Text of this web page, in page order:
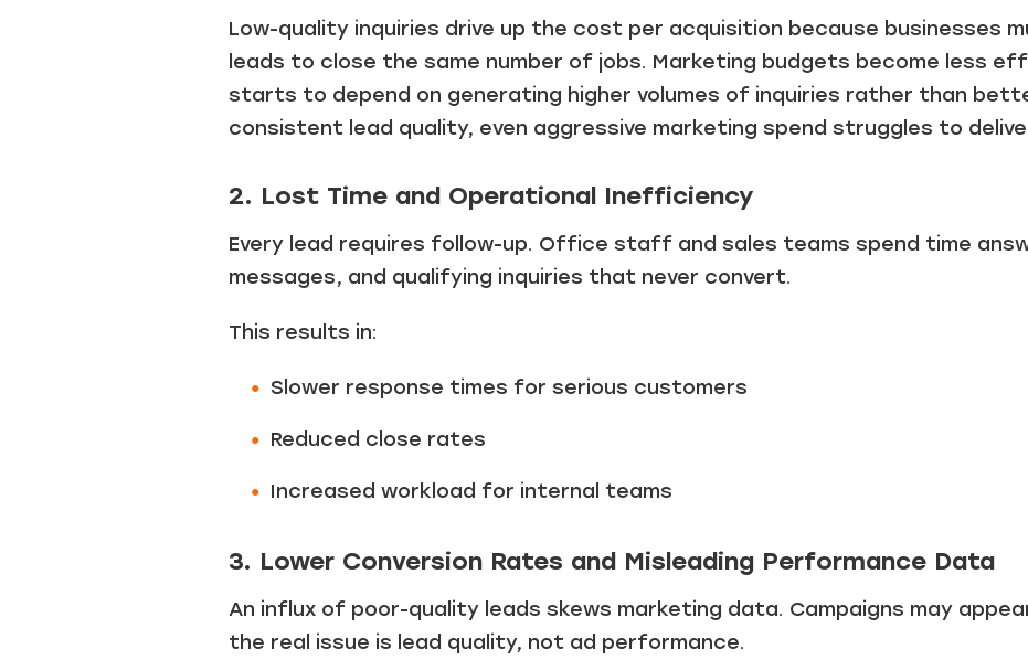
Low-quality inquiries drive up the cost per acquisition because businesses
leads to close the same number of jobs. Marketing budgets become less
starts to depend on generating higher volumes of inquiries rather than
consistent lead quality, even aggressive marketing spend struggles to
2. Lost Time and Operational Inefficiency
Every lead requires follow-up. Office staff and sales teams spend time
messages, and qualifying inquiries that never convert.
This results in:
Slower response times for serious customers
Reduced close rates
Increased workload for internal teams
3. Lower Conversion Rates and Misleading Performance Data
An influx of poor-quality leads skews marketing data. Campaigns may
the real issue is lead quality, not ad performance.